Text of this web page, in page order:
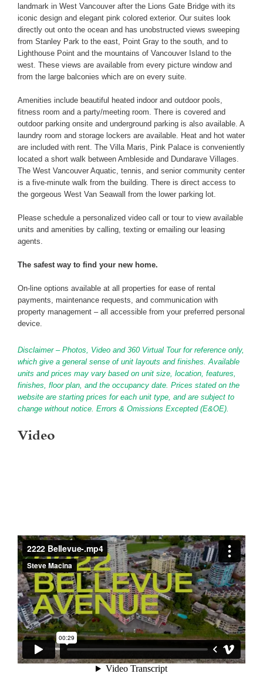
landmark in West Vancouver after the Lions Gate Bridge with its
iconic design and elegant pink colored exterior. Our suites look
directly out onto the ocean and has unobstructed views sweeping
from Stanley Park to the east, Point Gray to the south, and to
Lighthouse Point and the mountains of Vancouver Island to the
west. These views are available from every picture window and
from the large balconies which are on every suite.
Amenities include beautiful heated indoor and outdoor pools,
fitness room and a party/meeting room. There is covered and
outdoor parking onsite and underground parking is also available. A
laundry room and storage lockers are available. Heat and hot water
are included with rent. The Villa Maris, Pink Palace is conveniently
located a short walk between Ambleside and Dundarave Villages.
The West Vancouver Aquatic, tennis, and senior community center
is a five-minute walk from the building. There is direct access to
the gorgeous West Van Seawall from the lower parking lot.
Please schedule a personalized video call or tour to view available
units and amenities by calling, texting or emailing our leasing
agents.
The safest way to find your new home.
On-line options available at all properties for ease of rental
payments, maintenance requests, and communication with
property management – all accessible from your preferred personal
device.
Disclaimer – Photos, Video and 360 Virtual Tour for reference only,
which give a general sense of unit layouts and finishes. Available
units and prices may vary based on unit size, location, features,
finishes, floor plan, and the occupancy date. Prices stated on the
website are starting prices for each unit type, and are subject to
change without notice. Errors & Omissions Excepted (E&OE).
Video